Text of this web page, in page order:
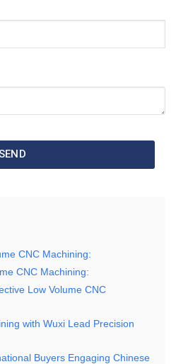
CNC Machining:
CNC Machining:
Low Volume CNC
with Wuxi Lead Precision
Buyers Engaging Chinese